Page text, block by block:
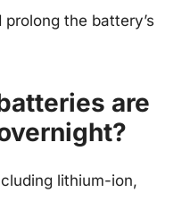
the battery’s
are
lithium-ion,